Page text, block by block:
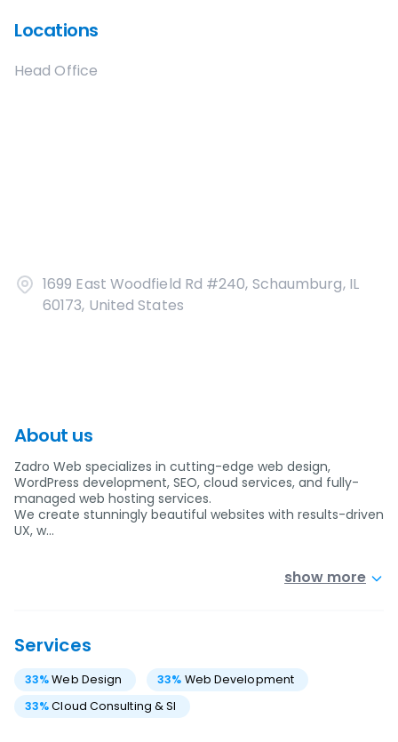
Locations
Head Office
1699 East Woodfield Rd #240, Schaumburg, IL
60173, United States
About us
Zadro Web specializes in cutting-edge web design,
WordPress development, SEO, cloud services, and fully-
managed web hosting services.
We create stunningly beautiful websites with results-driven
UX, w…
show more
Services
33%Web Design 33% Web Development
33%Cloud Consulting & SI